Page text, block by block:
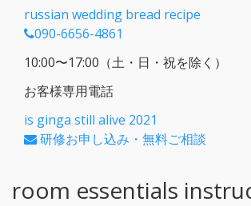
russian wedding bread recipe
090-6656-4861
10:00〜17:00（土・日・祝を除く）
お客様専用電話
is ginga still alive 2021
研修お申し込み・無料ご相談
room essentials